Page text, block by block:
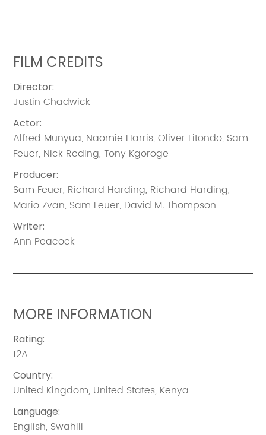
FILM CREDITS
Director:
Justin Chadwick
Actor:
Alfred Munyua, Naomie Harris,Oliver Litondo, Sam
Feuer, Nick Reding,Tony Kgoroge
Producer:
Sam Feuer, Richard Harding, Richard Harding,
Mario Zvan, Sam Feuer, David M. Thompson
Writer:
Ann Peacock
MORE INFORMATION
Rating:
12A
Country:
United Kingdom, United States, Kenya
Language:
English, Swahili